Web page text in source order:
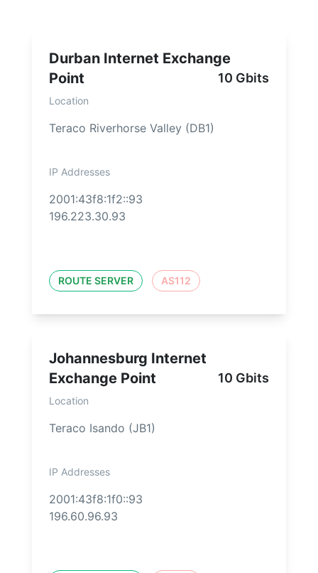
Durban Internet Exchange
Point
10 Gbits
Location
Teraco Riverhorse Valley (DB1)
IP Addresses
2001:43f8:1f2::93
196.223.30.93
ROUTE SERVER AS112
Johannesburg Internet
Exchange Point
10 Gbits
Location
Teraco Isando (JB1)
IP Addresses
2001:43f8:1f0::93
196.60.96.93